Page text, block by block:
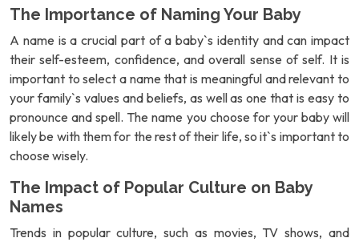
The Importance of Naming Your Baby
A name is a crucial part of a baby`s identity and can impact
their self-esteem, confidence, and overall sense of self. It is
important to select a name that is meaningful and relevant to
your family`s values and beliefs, as well as one that is easy to
pronounce and spell. The name you choose for your baby will
likely be with them for the rest of their life, so it`s important to
choose wisely.
The Impact of Popular Culture on Baby
Names
Trends in popular culture, such as movies, TV shows, and